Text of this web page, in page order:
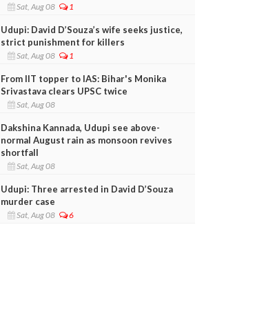
Sat, Aug 08 1
Udupi: David D’Souza’s wife seeks justice,
strict punishment for killers
Sat, Aug 08 1
From IIT topper to IAS: Bihar's Monika
Srivastava clears UPSC twice
Sat, Aug 08
Dakshina Kannada, Udupi see above-
normal August rain as monsoon revives
shortfall
Sat, Aug 08
Udupi: Three arrested in David D’Souza
murder case
Sat, Aug 08 6